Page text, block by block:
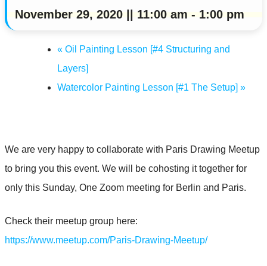
November 29, 2020 || 11:00 am - 1:00 pm
« Oil Painting Lesson [#4 Structuring and
Layers]
Watercolor Painting Lesson [#1 The Setup] »
We are very happy to collaborate with Paris Drawing Meetup
to bring you this event. We will be cohosting it together for
only this Sunday, One Zoom meeting for Berlin and Paris.
Check their meetup group here:
https://www.meetup.com/Paris-Drawing-Meetup/